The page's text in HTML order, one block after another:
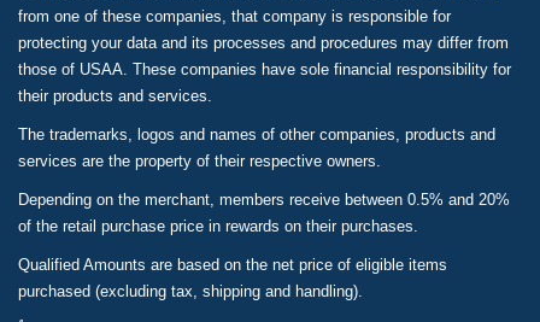
from one of these companies, that company is responsible for
protecting your data and its processes and procedures may differ from
those of USAA. These companies have sole financial responsibility for
their products and services.
The trademarks, logos and names of other companies, products and
services are the property of their respective owners.
Depending on the merchant, members receive between 0.5% and 20%
of the retail purchase price in rewards on their purchases.
Qualified Amounts are based on the net price of eligible items
purchased (excluding tax, shipping and handling).